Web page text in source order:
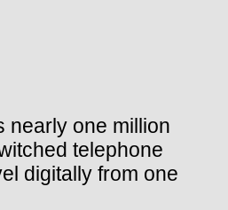
nearly one million
telephone
digitally from one